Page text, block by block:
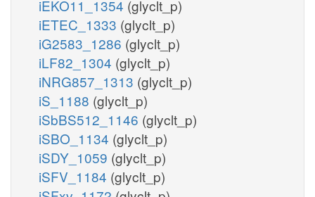
iEKO11_1354 (glyclt_p)
iETEC_1333 (glyclt_p)
iG2583_1286 (glyclt_p)
iLF82_1304 (glyclt_p)
iNRG857_1313 (glyclt_p)
iS_1188 (glyclt_p)
iSbBS512_1146 (glyclt_p)
iSBO_1134 (glyclt_p)
iSDY_1059 (glyclt_p)
iSFV_1184 (glyclt_p)